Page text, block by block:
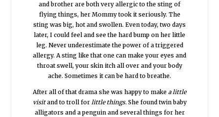
and brother are both very allergic to the sting of
flying things, her Mommy took it seriously. The
sting was big, hot and swollen. Even today, two days
later, I could feel and see the hard bump on her little
leg. Never underestimate the power of a triggered
allergy. A sting like that one can make your eyes and
throat swell, your skin itch all over and your body
ache. Sometimes it can be hard to breathe.
After all of that drama she was happy to make a little
visitand to troll for little things.She found twin baby
alligators and a penguin and several things for her